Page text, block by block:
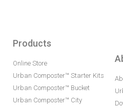
Products
Online Store
Urban Composter™ Starter Kits
Urban Composter™ Bucket
Urban Composter™ City